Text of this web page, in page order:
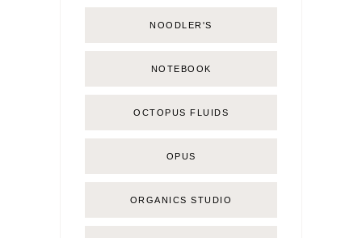
NOODLER'S
NOTEBOOK
OCTOPUS FLUIDS
OPUS
ORGANICS STUDIO